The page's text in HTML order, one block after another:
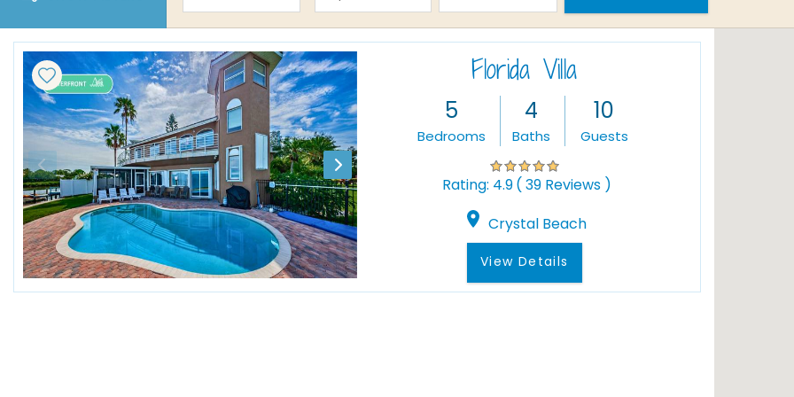
Florida Villa
5
Bedrooms
4
Baths
10
Guests
Rating: 4.9( 39 Reviews )
Crystal Beach
View Details